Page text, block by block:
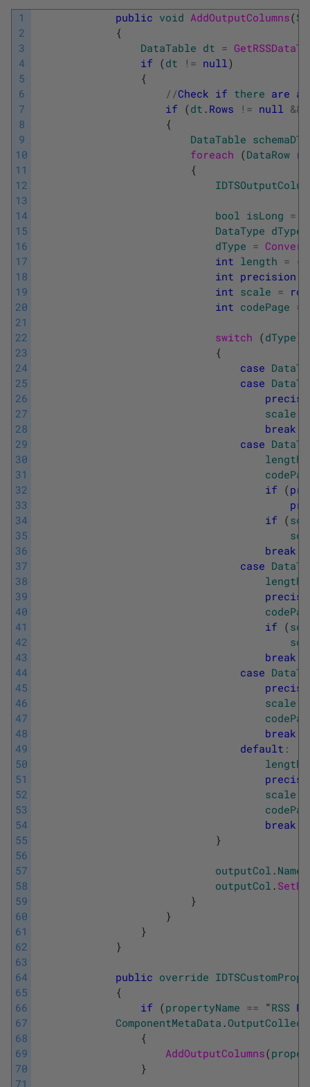
1
2
3
4
5
6
7
8
9
10
11
12
13
14
15
16
17
18
19
20
21
22
23
24
25
26
27
28
29
30
31
32
33
34
35
36
37
38
39
40
41
42
43
44
45
46
47
48
49
50
51
52
53
54
55
56
57
58
59
60
61
62
63
64
65
66
67
68
69
70
71
public void AddOutputColumns(
{
DataTable dt =
if (dt != null)
{
/ /Check if there are
if (dt . Rows != null &&
{
DataTable schemaDT
foreach (DataRow
{
bool isLong =
DataType dType
dType =
int length = (
int precision
int scale = row
int codePage =
switch (dType)
{
case
case
scale
break
case
length
if (
if (
break
case
length
if (
break
case
scale
break
default :
length
scale
break
}
outputCol . Name
outputCol .
}
}
}
}
public override
{
if (propertyName == "RSS
ComponentMetaData .
{
AddOutputColumns(
}